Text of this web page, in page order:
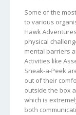
Some of the
to various
Hawk
physical
mental barriers
Activities like
Sneak-a-Peek
out of their
outside the box
which is
both